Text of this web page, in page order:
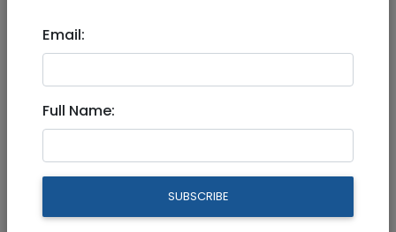
Jan 27, 2022 |
Apartments|Jerusalem & Area
Radak 19 - DWELL Exclusive!
Email:
Full Name:
SUBSCRIBE